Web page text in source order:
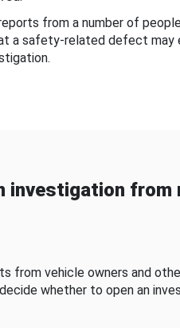
from a number of
a safety-related defect may
investigation from
from vehicle owners and
whether to open an